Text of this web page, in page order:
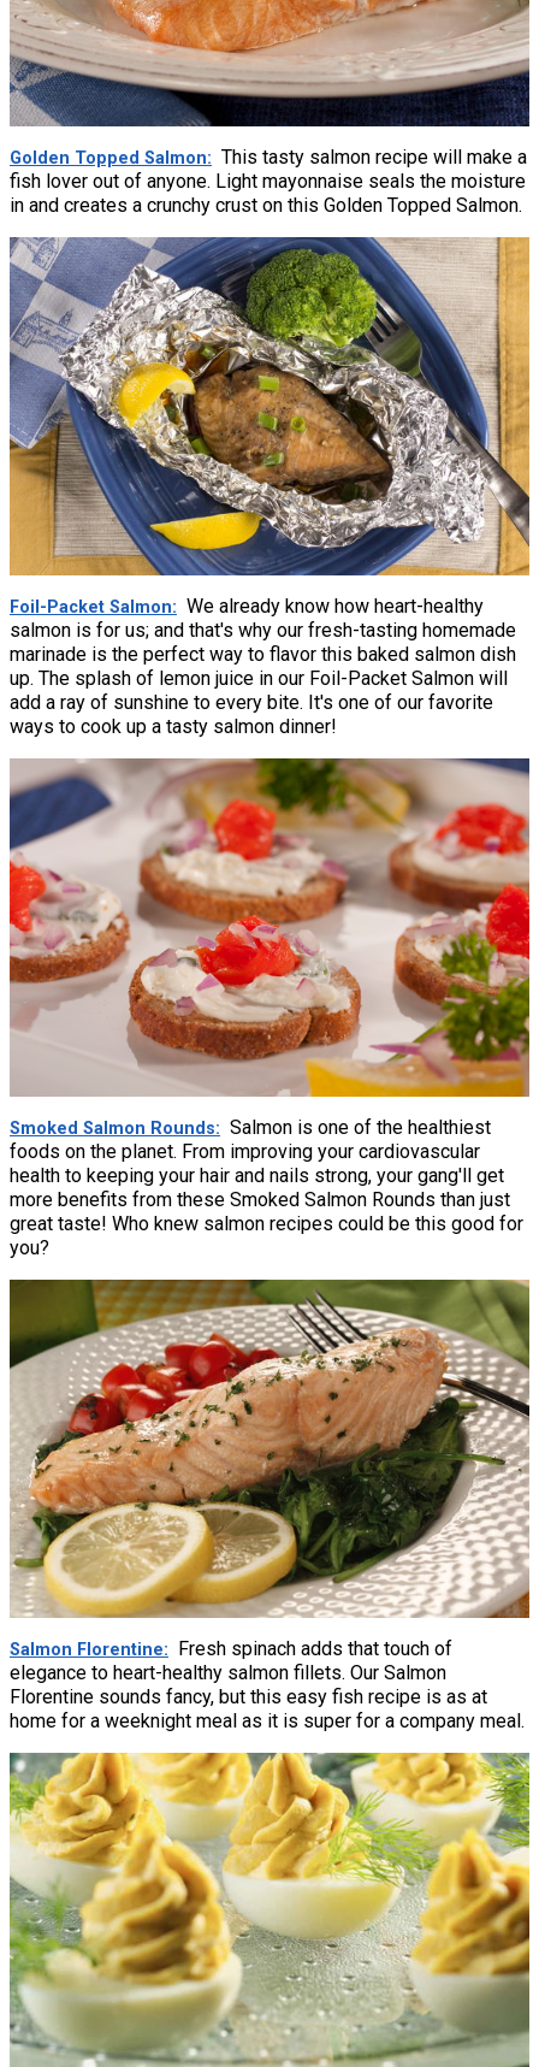
Golden Topped Salmon
This tasty salmon recipe will make a
fish lover out of anyone. Light mayonnaise seals the moisture
in and creates a crunchy crust on this Golden Topped Salmon.
Foil-Packet Salmon
We already know how heart-healthy
salmon is for us; and that's why our fresh-tasting homemade
marinade is the perfect way to flavor this baked salmon dish
up. The splash of lemon juice in our Foil-Packet Salmon will
add a ray of sunshine to every bite. It's one of our favorite
ways to cook up a tasty salmon dinner!
Smoked Salmon Rounds
Salmon is one of the healthiest
foods on the planet. From improving your cardiovascular
health to keeping your hair and nails strong, your gang'll get
more benefits from these Smoked Salmon Rounds than just
great taste! Who knew salmon recipes could be this good for
you?
Salmon Florentine
Fresh spinach adds that touch of
elegance to heart-healthy salmon fillets. Our Salmon
Florentine sounds fancy, but this easy fish recipe is as at
home for a weeknight meal as it is super for a company meal.